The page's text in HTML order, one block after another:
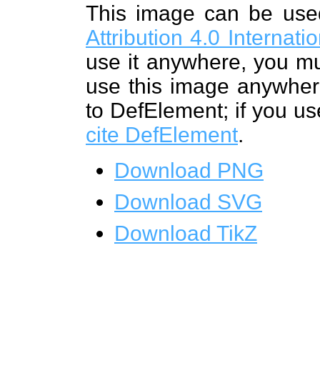
This image can be
Attribution 4.0
use it anywhere, you
use this image
to DefElement; if you
cite DefElement.
Download PNG
Download SVG
Download TikZ